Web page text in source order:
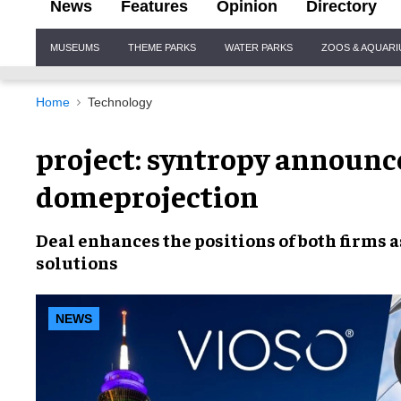
News Features Opinion Directory
Navigation
MUSEUMS THEME PARKS WATER PARKS ZOOS &
Home Technology
project: syntropy
domeprojection
Deal enhances the positions of both firms
solutions
NEWS